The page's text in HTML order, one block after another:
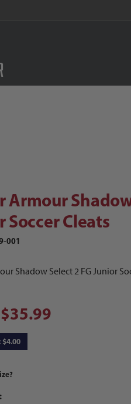
Junior Soccer
Armour Shadow Select 2
Armour
Soccer Cleats
001
Shadow Select 2 FG Junior
$35.99
$4.00